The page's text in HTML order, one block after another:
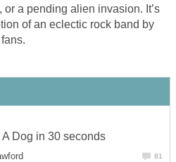
or a pending alien invasion. It’s
of an eclectic rock band by
Dog in 30 seconds
81